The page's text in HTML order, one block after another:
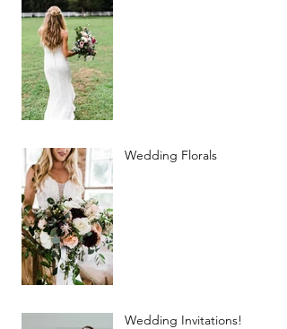
Wedding Florals
Wedding Invitations!